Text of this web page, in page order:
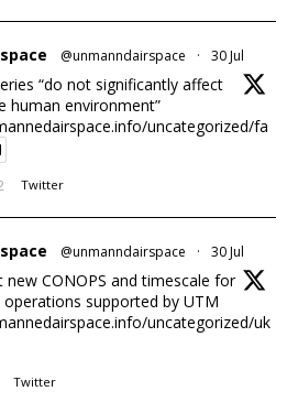
@unmanndairspace · 30 Jul
“do not significantly affect
human environment”
uncategorized/fa
Twitter
@unmanndairspace · 30 Jul
new CONOPS and timescale for
operations supported by UTM
uncategorized/uk
Twitter